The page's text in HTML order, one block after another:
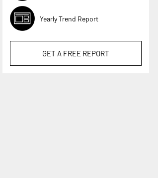
Yearly Trend Report
GET A FREE REPORT